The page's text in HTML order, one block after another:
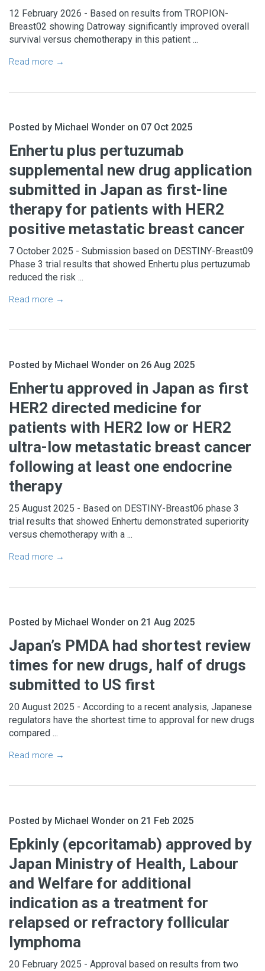
12 February 2026 - Based on results from TROPION-
Breast02 showing Datroway significantly improved overall
survival versus chemotherapy in this patient ...
Read more →
Posted by Michael Wonder on 07 Oct 2025
Enhertu plus pertuzumab
supplemental new drug application
submitted in Japan as first-line
therapy for patients with HER2
positive metastatic breast cancer
7 October 2025 - Submission based on DESTINY-Breast09
Phase 3 trial results that showed Enhertu plus pertuzumab
reduced the risk ...
Read more →
Posted by Michael Wonder on 26 Aug 2025
Enhertu approved in Japan as first
HER2 directed medicine for
patients with HER2 low or HER2
ultra-low metastatic breast cancer
following at least one endocrine
therapy
25 August 2025 - Based on DESTINY-Breast06 phase 3
trial results that showed Enhertu demonstrated superiority
versus chemotherapy with a ...
Read more →
Posted by Michael Wonder on 21 Aug 2025
Japan’s PMDA had shortest review
times for new drugs, half of drugs
submitted to US first
20 August 2025 - According to a recent analysis, Japanese
regulators have the shortest time to approval for new drugs
compared ...
Read more →
Posted by Michael Wonder on 21 Feb 2025
Epkinly (epcoritamab) approved by
Japan Ministry of Health, Labour
and Welfare for additional
indication as a treatment for
relapsed or refractory follicular
lymphoma
20 February 2025 - Approval based on results from two
Subscribe to
MAESTrO
Joinmarket access professionals from
around the world in getting dailymarket
accessupdates